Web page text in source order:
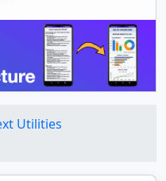
Utilities